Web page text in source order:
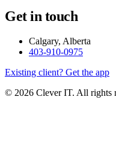
Get in touch
Calgary, Alberta
403-910-0975
Existing client? Get the app
© 2026 Clever IT. All rights